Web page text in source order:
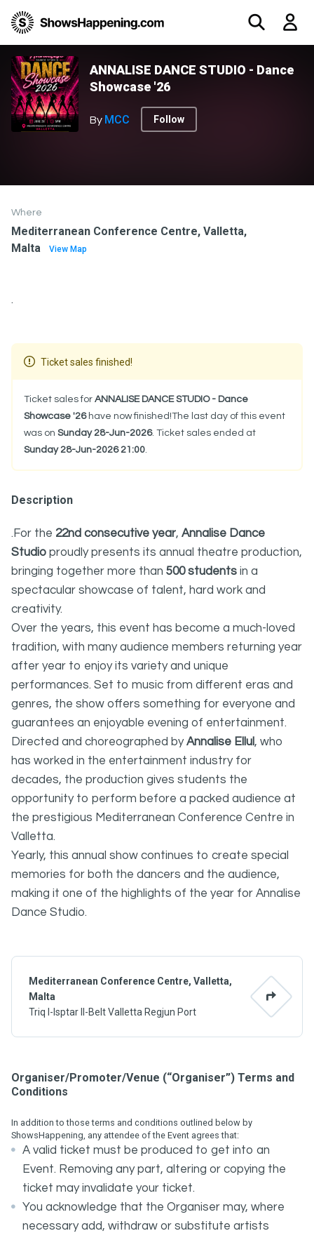
ANNALISE DANCE STUDIO - Dance
Showcase '26
By MCC Follow
Mediterranean Conference Centre, Valletta,
Malta
Triq l-Isptar Il-Belt Valletta Regjun Port
Where
Mediterranean Conference Centre, Valletta,
Malta
View Map
.
Ticket sales finished!
Ticket sales for ANNALISE DANCE STUDIO - Dance
Showcase '26have now finished!The last day of this event
was on Sunday 28-Jun-2026. Ticket sales ended at
Sunday 28-Jun-2026 21:00.
Description
.For the 22nd consecutive year, Annalise Dance
Studio proudly presents its annual theatre production,
bringing together more than 500 students in a
spectacular showcase of talent, hard work and
creativity.
Over the years, this event has become a much-loved
tradition, with many audience members returning year
after year to enjoy its variety and unique
performances. Set to music from different eras and
genres, the show offers something for everyone and
guarantees an enjoyable evening of entertainment.
Directed and choreographed byAnnalise Ellul, who
has worked in the entertainment industry for
decades, the production gives students the
opportunity to perform before a packed audience at
the prestigious Mediterranean Conference Centre in
Valletta.
Yearly, this annual show continues to create special
memories for both the dancers and the audience,
making it one of the highlights of the year for Annalise
Dance Studio.
Organiser/Promoter/Venue (“Organiser”) Terms and
Conditions
In addition to those terms and conditions outlined below by
ShowsHappening, any attendee of the Event agrees that:
A valid ticket must be produced to get into an
Event. Removing any part, altering or copying the
ticket may invalidate your ticket.
You acknowledge that the Organiser may, where
necessary add, withdraw or substitute artists